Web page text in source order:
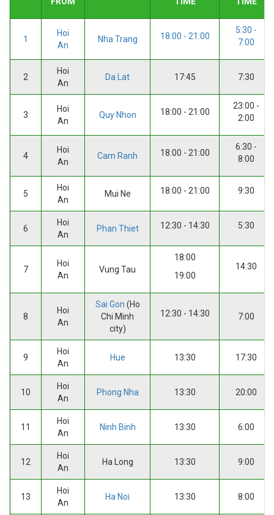
1
Hoi
An
Nha Trang 18:00 - 21:00
5:30 -
7:00
2
Hoi
An
Da Lat 17:45 7:30
3
Hoi
An
Quy Nhon 18:00 - 21:00
23:00 -
2:00
4
Hoi
An
Cam Ranh 18:00 - 21:00
6:30 -
8:00
5
Hoi
An
Mui Ne 18:00 - 21:00 9:30
6
Hoi
An
Phan Thiet 12:30 - 14:30 5:30
7
Hoi
An
Vung Tau
18:00
19:00
14:30
8
Hoi
An
Sai Gon (Ho
Chi Minh
city)
12:30 - 14:30 7:00
9
Hoi
An
Hue 13:30 17:30
10
Hoi
An
Phong Nha 13:30 20:00
11
Hoi
An
Ninh Binh 13:30 6:00
12
Hoi
An
Ha Long 13:30 9:00
13
Hoi
An
Ha Noi 13:30 8:00